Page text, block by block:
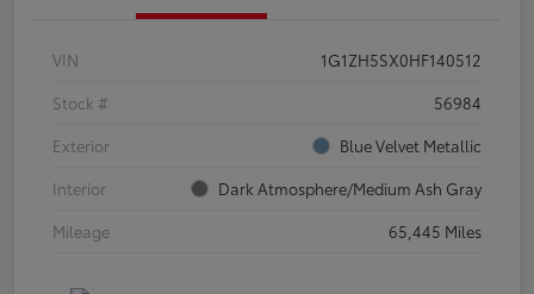
VIN
1G1ZH5SX0HF140512
Stock #
56984
Exterior
Blue Velvet Metallic
Interior
Dark Atmosphere/Medium Ash Gray
Mileage
65,445 Miles